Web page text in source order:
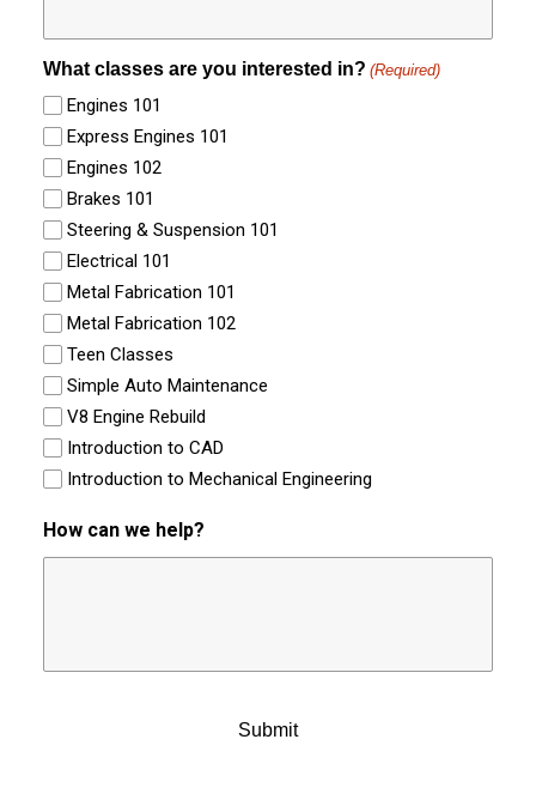
What classes are you interested in? (Required)
Engines 101
Express Engines 101
Engines 102
Brakes 101
Steering & Suspension 101
Electrical 101
Metal Fabrication 101
Metal Fabrication 102
Teen Classes
Simple Auto Maintenance
V8 Engine Rebuild
Introduction to CAD
Introduction to Mechanical Engineering
How can we help?